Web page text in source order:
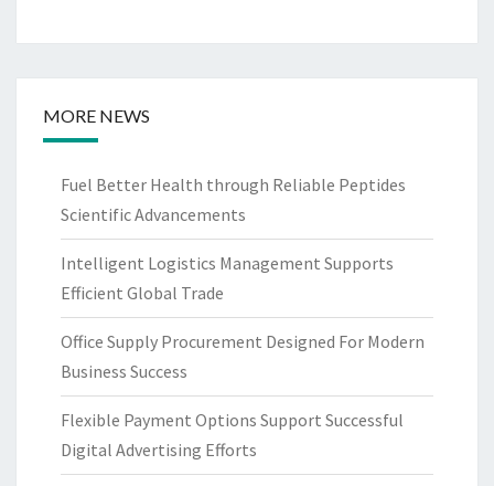
MORE NEWS
Fuel Better Health through Reliable Peptides
Scientific Advancements
Intelligent Logistics Management Supports
Efficient Global Trade
Office Supply Procurement Designed For Modern
Business Success
Flexible Payment Options Support Successful
Digital Advertising Efforts